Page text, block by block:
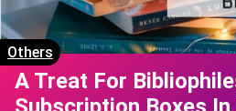
Others
A Treat For